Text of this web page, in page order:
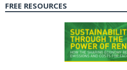
FREE RESOURCES